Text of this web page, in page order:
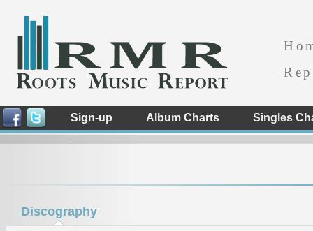
Sign-up Album Charts Singles
Discography